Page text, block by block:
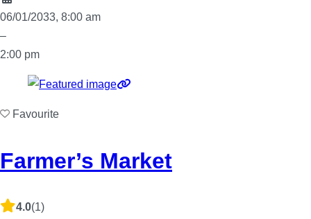
06/01/2033, 8:00 am
–
2:00 pm
Favourite
Farmer’s Market
4.0(1)